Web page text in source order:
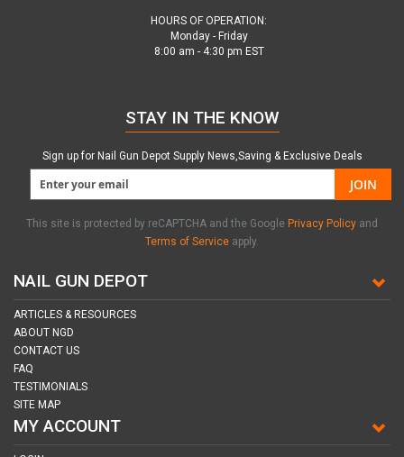
HOURS OF OPERATION:
Monday - Friday
8:00 am - 4:30 pm EST
NAIL GUN DEPOT
ARTICLES & RESOURCES
ABOUT NGD
CONTACT US
FAQ
TESTIMONIALS
SITE MAP
MY ACCOUNT
STAY IN THE KNOW
Sign up for Nail Gun Depot Supply News,Saving & Exclusive Deals
JOIN
This site is protected by reCAPTCHA and the Google Privacy Policy and
Terms of Service apply.